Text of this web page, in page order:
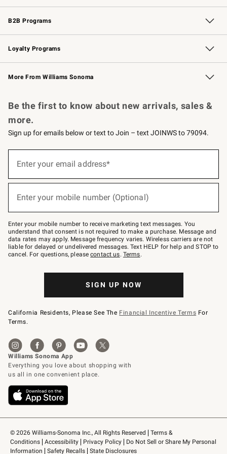
Wedding & Gift Registry Free Design Services
Events Knife Sharpening
Gift Cards
B2B Programs
B2B Overview Contract
Trade Professional Chefs
Corporate Gifting
Loyalty Programs
Williams Sonoma Credit Card Key Rewards
Williams Sonoma Reserve
More From Williams Sonoma
© 2026 Williams-Sonoma Inc., All Rights Reserved
Terms &
Conditions
Accessibility Privacy Policy
Do Not Sell or Share My Personal
Information
Safety Recalls State Disclosures
Be the first to know about new arrivals, sales &
more.
Sign up for emails below or text to Join – text JOINWS to 79094.
below
Join
–
text
JOINWS
to
79094.
Enter your email address*
(required)
Enter your mobile number (Optional)
(required)
Enter your mobile number to receive marketing text messages. You
understand that consent is not required to make a purchase. Message and
data rates may apply. Message frequency varies. Wireless carriers are not
liable for delayed or undelivered messages. Text HELP for help and STOP to
cancel. For questions, pleasecontact us. Terms.
SIGN UP NOW
California Residents, Please See The Financial Incentive Terms For
Terms.